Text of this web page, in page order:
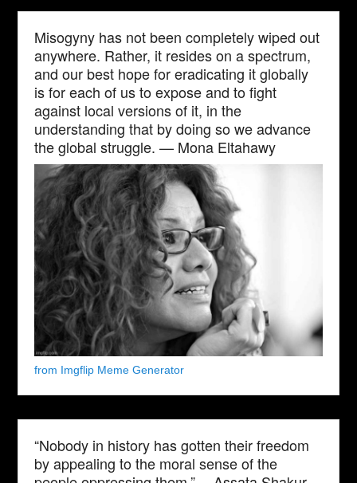
Misogyny has not been completely wiped out
anywhere. Rather, it resides on a spectrum,
and our best hope for eradicating it globally
is for each of us to expose and to fight
against local versions of it, in the
understanding that by doing so we advance
the global struggle. — Mona Eltahawy
from Imgflip Meme Generator
“Nobody in history has gotten their freedom
by appealing to the moral sense of the